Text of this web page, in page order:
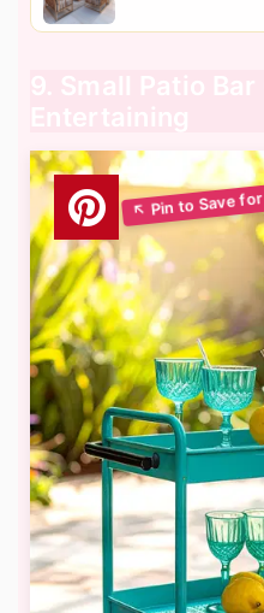
9. Small Patio
Entertaining